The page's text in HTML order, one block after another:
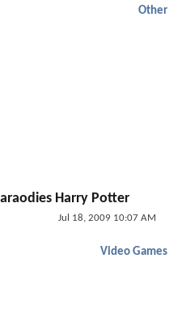
Other
Harry Potter
Jul 18, 2009 10:07 AM
Video Games